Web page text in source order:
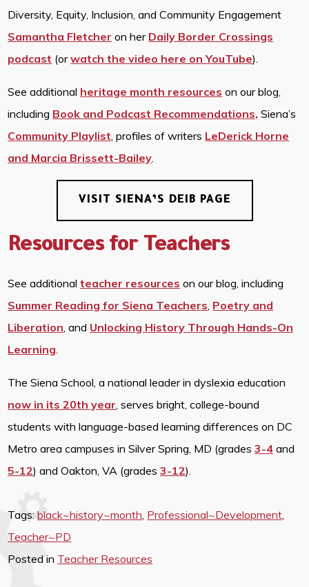
Diversity, Equity, Inclusion, and Community Engagement
Samantha Fletcher on her Daily Border Crossings
podcast (orwatch the video here on YouTube).
See additional heritage month resources on our blog,
including Book and Podcast Recommendations, Siena’s
Community Playlist , profiles of writers LeDerick Horne
and Marcia Brissett-Bailey
VISIT SIENA’S DEIB PAGE
Resources for Teachers
See additionalteacher resources on our blog, including
Summer Reading for Siena Teachers Poetry and
Liberation , and Unlocking History Through Hands-On
Learning
The Siena School, a national leader in dyslexia education
now in its 20th year , serves bright, college-bound
students with language-based learning differences on DC
Metro area campuses in Silver Spring, MD (grades3-4 and
5-12) and Oakton, VA (grades3-12).
Tags:black~history~month Professional~Development
Teacher~PD
Posted in Teacher Resources